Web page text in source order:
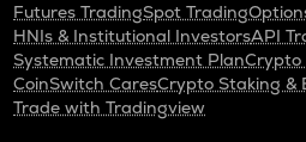
Futures TradingSpot Trading
HNIs & Institutional InvestorsAPI
Systematic Investment PlanCrypto
CoinSwitch CaresCrypto Staking &
Trade with Tradingview